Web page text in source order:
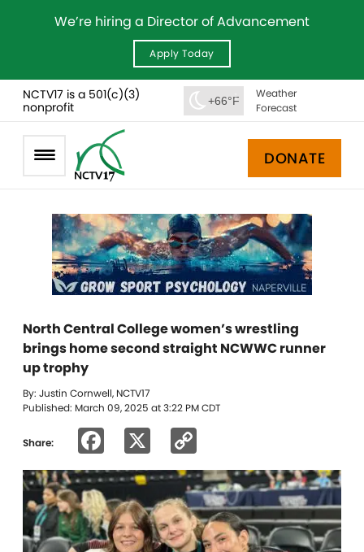
We’re hiring a Director of Advancement
Apply Today
NCTV17 is a 501(c)(3)
nonprofit
+66°F
Weather
Forecast
DONATE
North Central College women’s wrestling
brings home second straight NCWWC runner
up trophy
By: Justin Cornwell, NCTV17
Published: March 09, 2025 at 3:22 PM CDT
Share: Facebook
Link